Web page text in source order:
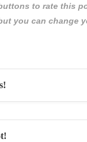
to rate this
you can change